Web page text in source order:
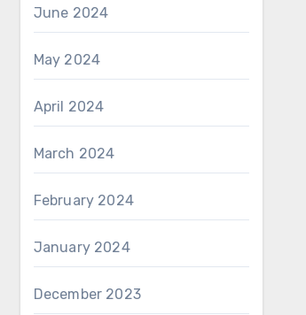
June 2024
May 2024
April 2024
March 2024
February 2024
January 2024
December 2023